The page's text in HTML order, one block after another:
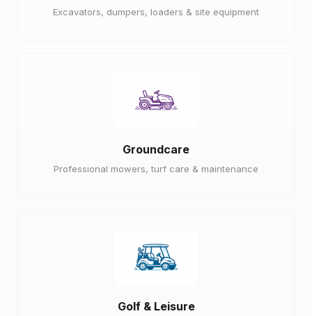
Excavators, dumpers, loaders & site equipment
Groundcare
Professional mowers, turf care & maintenance
Golf & Leisure